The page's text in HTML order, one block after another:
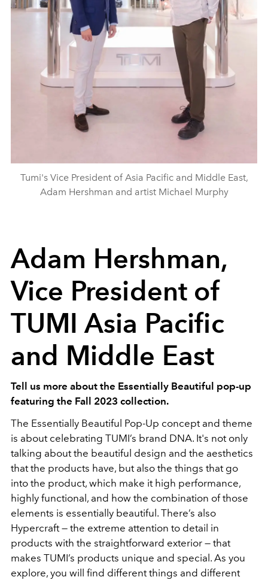
Tumi's Vice President of Asia Pacific and Middle East,
Adam Hershman and artist Michael Murphy
Adam Hershman,
Vice President of
TUMI Asia Pacific
and Middle East
Tell us more about the Essentially Beautiful pop-up
featuring the Fall 2023 collection.
The Essentially Beautiful Pop-Up concept and theme
is about celebrating TUMI’s brand DNA. It's not only
talking about the beautiful design and the aesthetics
that the products have, but also the things that go
into the product, which make it high performance,
highly functional, and how the combination of those
elements is essentially beautiful. There’s also
Hypercraft— the extreme attention to detail in
products with the straightforward exterior — that
makes TUMI’s products unique and special. As you
explore, you will find different things and different